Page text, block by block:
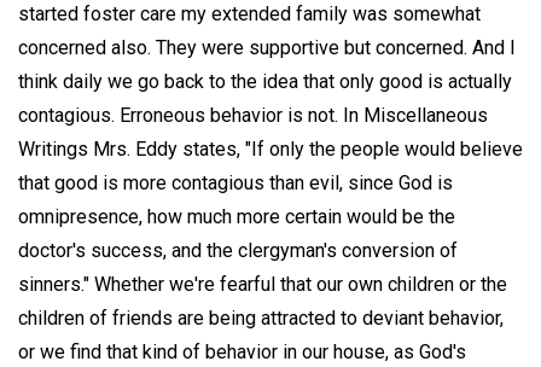
started foster care my extended family was somewhat
concerned also. They were supportive but concerned. And I
think daily we go back to the idea that only good is actually
contagious. Erroneous behavior is not. In Miscellaneous
Writings Mrs. Eddy states, "If only the people would believe
that good is more contagious than evil, since God is
omnipresence, how much more certain would be the
doctor's success, and the clergyman's conversion of
sinners." Whether we're fearful that our own children or the
children of friends are being attracted to deviant behavior,
or we find that kind of behavior in our house, as God's